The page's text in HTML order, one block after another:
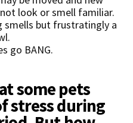
look or smell familiar.
smells but frustratingly a
go BANG.
some pets
stress during